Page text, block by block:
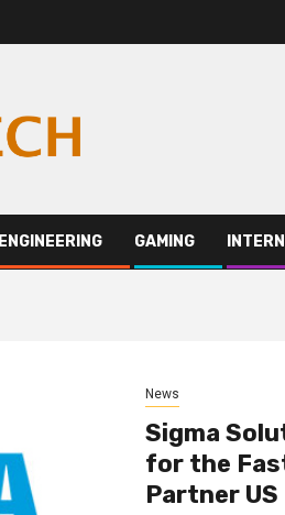
ENGINEERING GAMING
News
Sigma
for the
Partner US